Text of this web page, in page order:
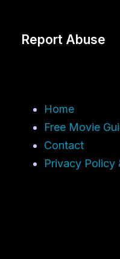
Report Abuse
Home
Free Movie
Contact
Privacy Policy